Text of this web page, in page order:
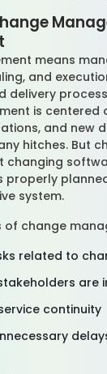
means
and
delivery
is centered
and new
hitches. But
changing
properly
system.
of change
related to
are
continuity